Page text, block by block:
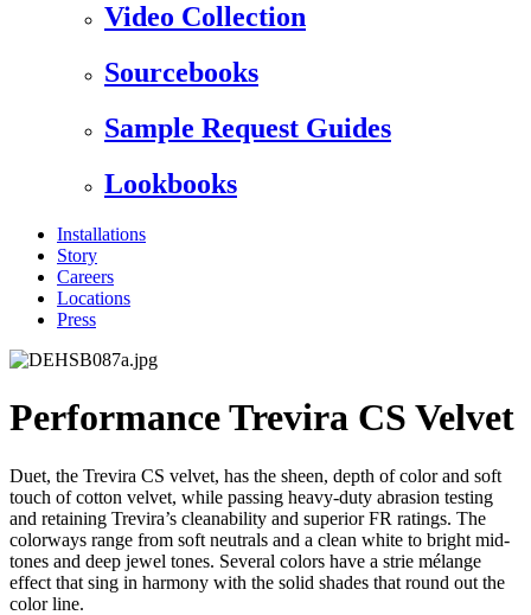
Video Collection
Sourcebooks
Sample Request Guides
Lookbooks
Installations
Story
Careers
Locations
Press
Performance Trevira CS Velvet
Duet, the Trevira CS velvet, has the sheen, depth of color and soft
touch of cotton velvet, while passing heavy-duty abrasion testing
and retaining Trevira’s cleanability and superior FR ratings. The
colorways range from soft neutrals and a clean white to bright mid-
tones and deep jewel tones. Several colors have a strie mélange
effect that sing in harmony with the solid shades that round out the
color line.